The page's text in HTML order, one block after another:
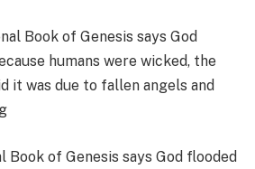
of Genesis says God flooded